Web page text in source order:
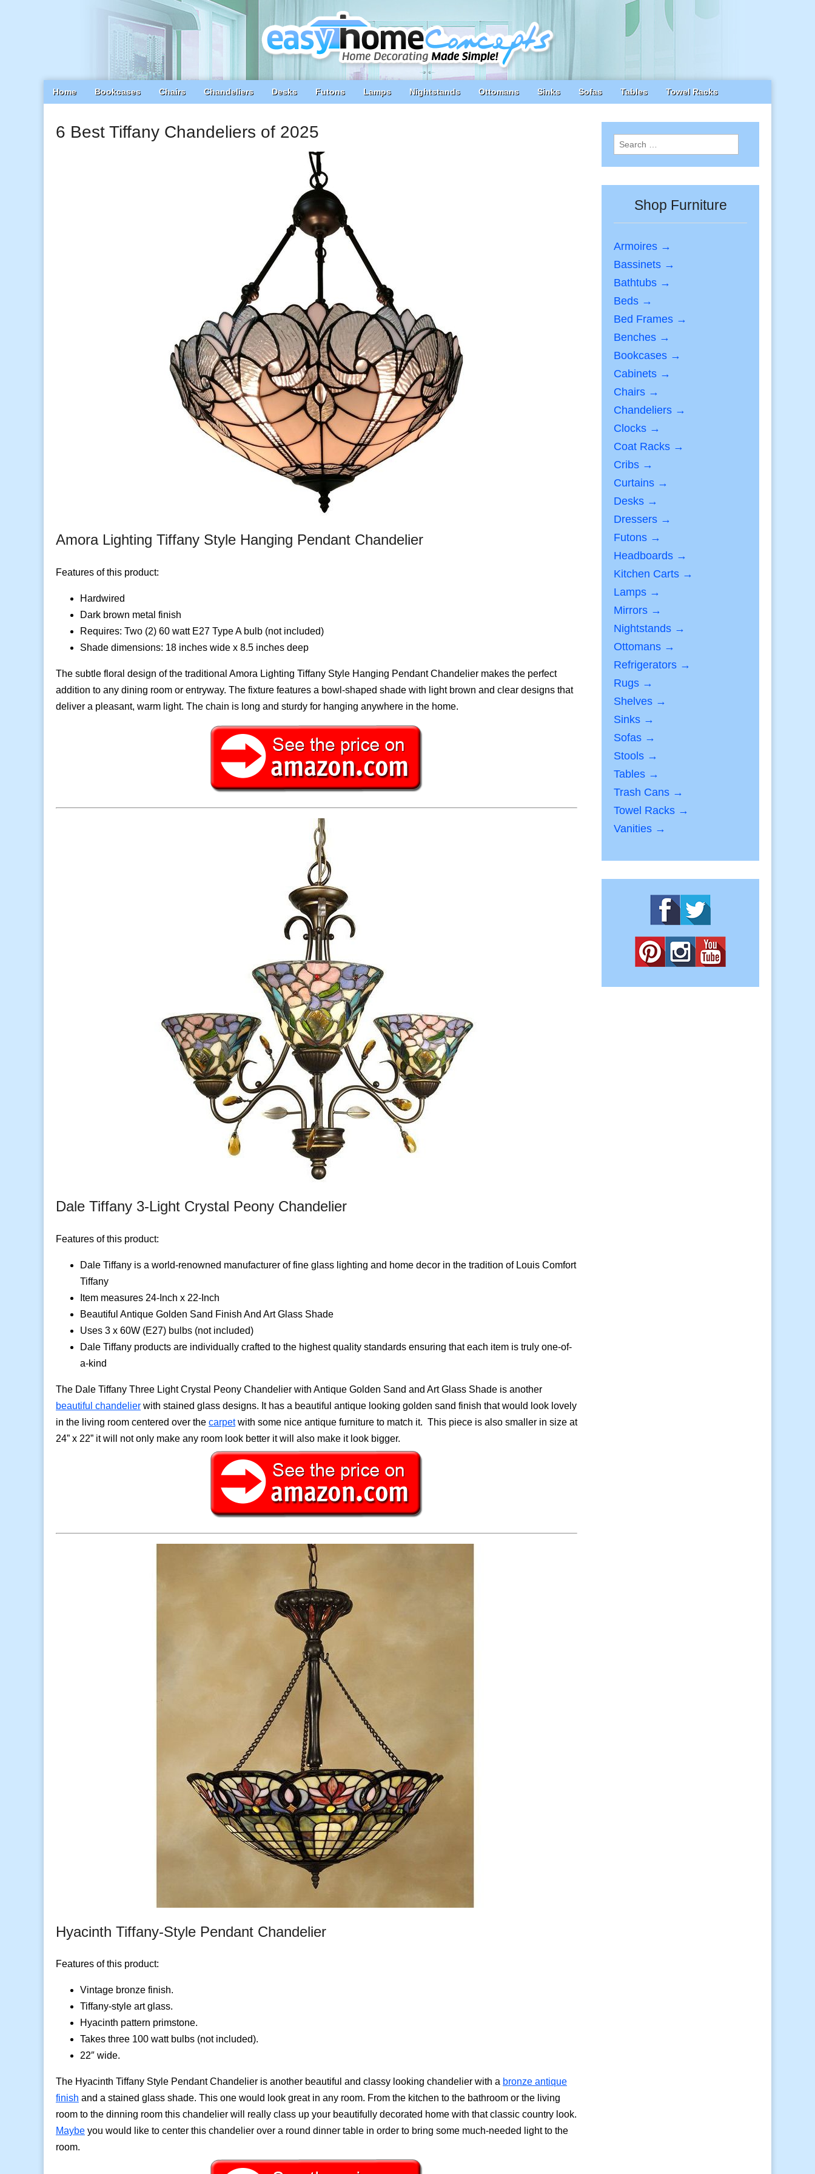
Main
menu
Skip
to
Home Bookcases Chairs Chandeliers Desks Futons Lamps Nightstands Ottomans Sinks Sofas Tables Towel Racks
6 Best Tiffany Chandeliers of 2025
Amora Lighting Tiffany Style Hanging Pendant Chandelier
Features of this product:
Hardwired
Dark brown metal finish
Requires: Two (2) 60 watt E27 Type A bulb (not included)
Shade dimensions: 18 inches wide x 8.5 inches deep
The subtle floral design of the traditional Amora Lighting Tiffany Style Hanging Pendant Chandelier makes the perfect
addition to any dining room or entryway. The fixture features a bowl-shaped shade with light brown and clear designs that
deliver a pleasant, warm light. The chain is long and sturdy for hanging anywhere in the home.
Dale Tiffany 3-Light Crystal Peony Chandelier
Features of this product:
Dale Tiffany is a world-renowned manufacturer of fine glass lighting and home decor in the tradition of Louis Comfort
Tiffany
Item measures 24-Inch x 22-Inch
Beautiful Antique Golden Sand Finish And Art Glass Shade
Uses 3 x 60W (E27) bulbs (not included)
Dale Tiffany products are individually crafted to the highest quality standards ensuring that each item is truly one-of-
a-kind
The Dale Tiffany Three Light Crystal Peony Chandelier with Antique Golden Sand and Art Glass Shade is another
beautiful chandelier with stained glass designs. It has a beautiful antique looking golden sand finish that would look lovely
in the living room centered over the carpetwith some nice antique furniture to match it. This piece is also smaller in size at
24” x 22” it will not only make any room look better it will also make it look bigger.
Hyacinth Tiffany-Style Pendant Chandelier
Features of this product:
Vintage bronze finish.
Tiffany-style art glass.
Hyacinth pattern primstone.
Takes three 100 watt bulbs (not included).
22″ wide.
The Hyacinth Tiffany Style Pendant Chandelier is another beautiful and classy looking chandelier with a bronze antique
finish and a stained glass shade. This one would look great in any room. From the kitchen to the bathroom or the living
room to the dinning room this chandelier will really class up your beautifully decorated home with that classic country look.
Maybe you would like to center this chandelier over a round dinner table in order to bring some much-needed light to the
room.
Search
for:
Shop Furniture
Armoires →
Bassinets →
Bathtubs →
Beds →
Bed Frames →
Benches →
Bookcases →
Cabinets →
Chairs →
Chandeliers →
Clocks →
Coat Racks →
Cribs →
Curtains →
Desks →
Dressers →
Futons →
Headboards →
Kitchen Carts →
Lamps →
Mirrors →
Nightstands →
Ottomans →
Refrigerators →
Rugs →
Shelves →
Sinks →
Sofas →
Stools →
Tables →
Trash Cans →
Towel Racks →
Vanities →